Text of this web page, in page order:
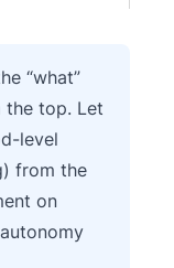
“what”
the top. Let
level
from the
on